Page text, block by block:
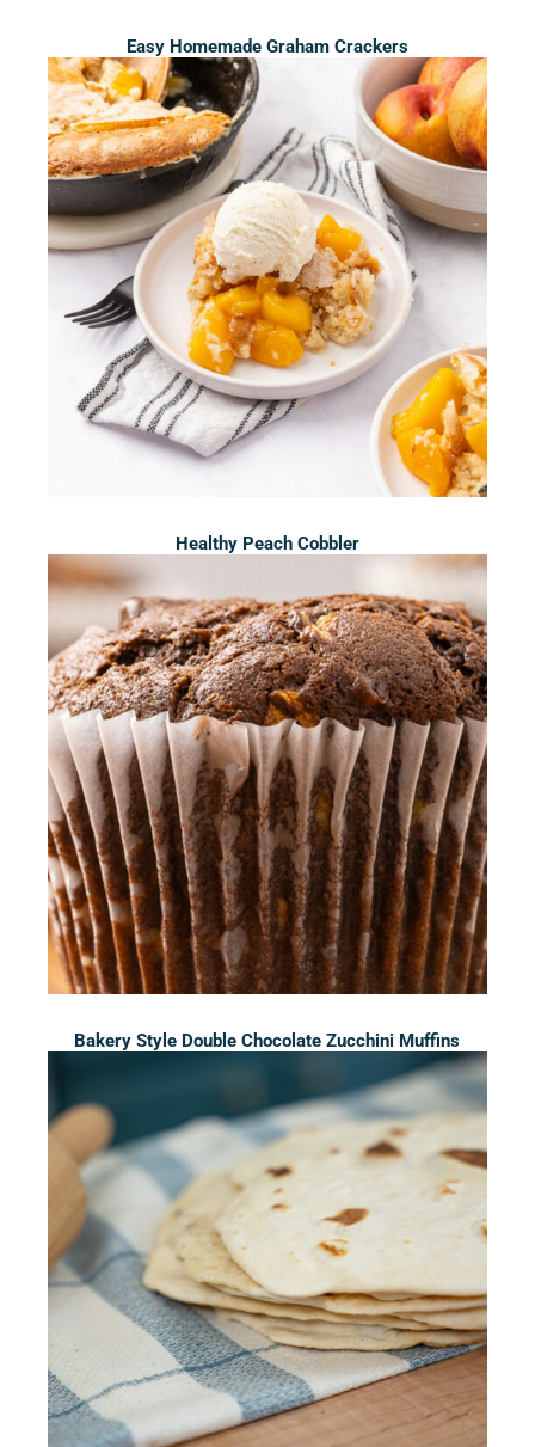
Easy Homemade Graham Crackers
Healthy Peach Cobbler
Bakery Style Double Chocolate Zucchini Muffins